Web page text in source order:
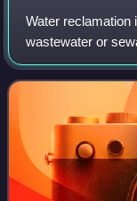
Water reclamation
wastewater or
that can be
wastewater reuse,